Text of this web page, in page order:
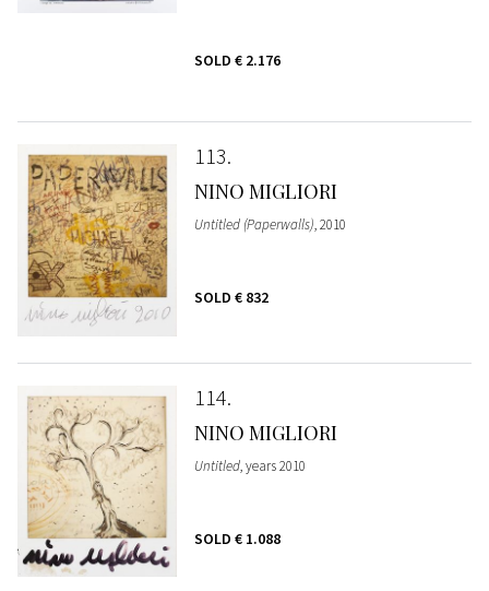
SOLD € 2.176
113
NINO MIGLIORI
Untitled (Paperwalls), 2010
SOLD € 832
114
NINO MIGLIORI
Untitled, years 2010
SOLD € 1.088